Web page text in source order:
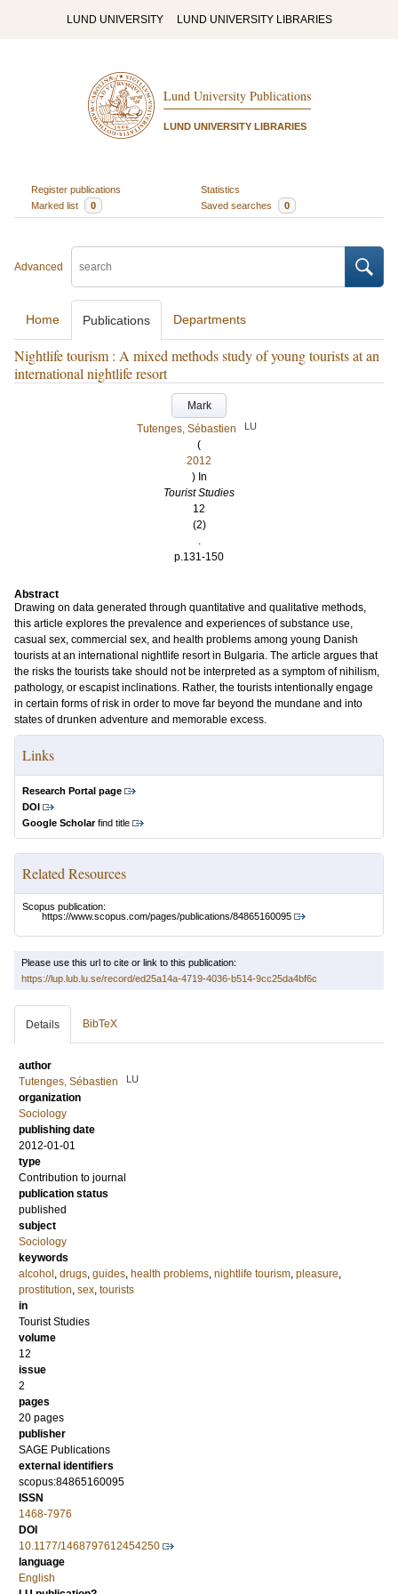
LUND UNIVERSITY LUND UNIVERSITY LIBRARIES
Lund University Publications
LUND UNIVERSITY LIBRARIES
Register publications
Statistics
Marked list
0 Saved searches 0
Advanced
Home Publications Departments
Nightlife tourism : A mixed methods study of young tourists at an
international nightlife resort
Mark
Tutenges, Sébastien
LU
(
2012
) In
Tourist Studies
12
(2)
.
p.131-150
Abstract
Drawing on data generated through quantitative and qualitative methods,
this article explores the prevalence and experiences of substance use,
casual sex, commercial sex, and health problems among young Danish
tourists at an international nightlife resort in Bulgaria. The article argues that
the risks the tourists take should not be interpreted as a symptom of nihilism,
pathology, or escapist inclinations. Rather, the tourists intentionally engage
in certain forms of risk in order to move far beyond the mundane and into
states of drunken adventure and memorable excess.
Links
Research Portal page
DOI
Google Scholarfind title
Related Resources
Scopus publication:
https://www.scopus.com/pages/publications/84865160095
Please use this url to cite or link to this publication:
https://lup.lub.lu.se/record/ed25a14a-4719-4036-b514-9cc25da4bf6c
Details BibTeX
author
Tutenges, Sébastien
LU
organization
Sociology
publishing date
2012-01-01
type
Contribution to journal
publication status
published
subject
Sociology
keywords
alcohol , drugs, guides, health problems, nightlife tourism, pleasure,
prostitution, sex, tourists
in
Tourist Studies
volume
12
issue
2
pages
20 pages
publisher
SAGE Publications
external identifiers
scopus:84865160095
ISSN
1468-7976
DOI
10.1177/1468797612454250
language
English